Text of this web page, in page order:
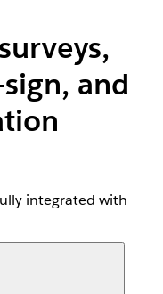
and
integrated with